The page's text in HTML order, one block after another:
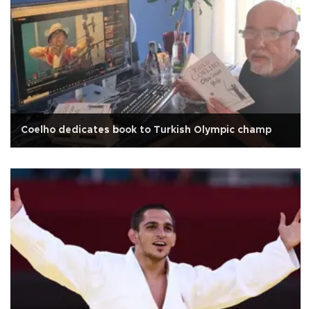
Coelho dedicates book to Turkish Olympic champ